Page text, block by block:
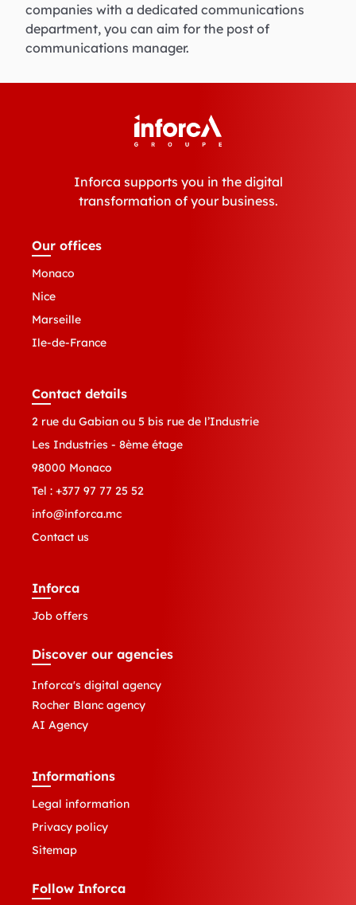
companies with a dedicated communications
department, you can aim for the post of
communications manager.
Inforca supports you in the digital
transformation of your business.
Our offices
Monaco
Nice
Marseille
Ile-de-France
Contact details
2 rue du Gabian ou 5 bis rue de l’Industrie
Les Industries - 8ème étage
98000 Monaco
Tel : +377 97 77 25 52
info@inforca.mc
Contact us
Inforca
Job offers
Discover our agencies
Inforca's digital agency
Rocher Blanc agency
AI Agency
Informations
Legal information
Privacy policy
Sitemap
Follow Inforca